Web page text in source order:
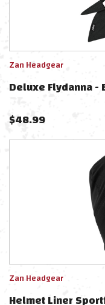
Zan Headgear
Deluxe Flydanna -
$48.99
Zan Headgear
Helmet Liner